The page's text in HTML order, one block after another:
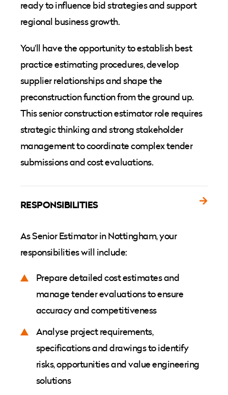
ready to influence bid strategies and support
regional business growth.
You'll have the opportunity to establish best
practice estimating procedures, develop
supplier relationships and shape the
preconstruction function from the ground up.
This senior construction estimator role requires
strategic thinking and strong stakeholder
management to coordinate complex tender
submissions and cost evaluations.
RESPONSIBILITIES
As Senior Estimator in Nottingham, your
responsibilities will include:
Prepare detailed cost estimates and
manage tender evaluations to ensure
accuracy and competitiveness
Analyse project requirements,
specifications and drawings to identify
risks, opportunities and value engineering
solutions